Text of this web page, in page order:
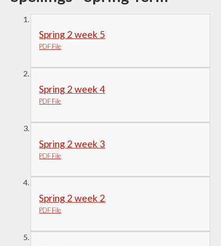
Spring 2 week 5
PDF File
Spring 2 week 4
PDF File
Spring 2 week 3
PDF File
Spring 2 week 2
PDF File